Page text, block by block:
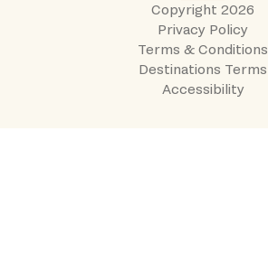
Copyright 2026
Privacy Policy
Terms & Conditions
Destinations Terms
Accessibility